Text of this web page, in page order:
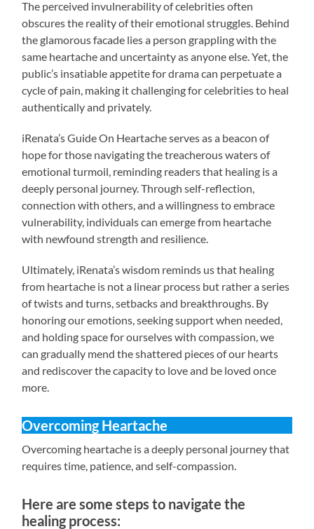
The perceived invulnerability of celebrities often
obscures the reality of their emotional struggles. Behind
the glamorous facade lies a person grappling with the
same heartache and uncertainty as anyone else. Yet, the
public’s insatiable appetite for drama can perpetuate a
cycle of pain, making it challenging for celebrities to heal
authentically and privately.
iRenata’s Guide On Heartache serves as a beacon of
hope for those navigating the treacherous waters of
emotional turmoil, reminding readers that healing is a
deeply personal journey. Through self-reflection,
connection with others, and a willingness to embrace
vulnerability, individuals can emerge from heartache
with newfound strength and resilience.
Ultimately, iRenata’s wisdom reminds us that healing
from heartache is not a linear process but rather a series
of twists and turns, setbacks and breakthroughs. By
honoring our emotions, seeking support when needed,
and holding space for ourselves with compassion, we
can gradually mend the shattered pieces of our hearts
and rediscover the capacity to love and be loved once
more.
Overcoming Heartache
Overcoming heartache is a deeply personal journey that
requires time, patience, and self-compassion.
Here are some steps to navigate the
healing process: